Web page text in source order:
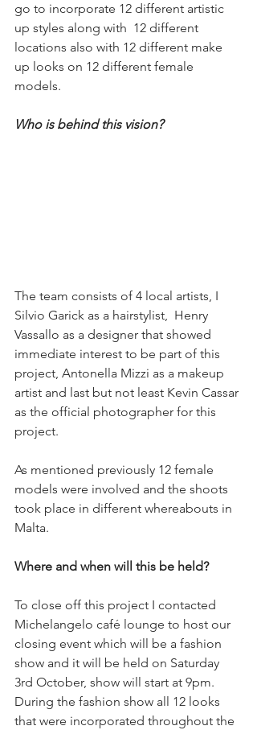
go to incorporate 12 different artistic
up styles along with  12 different
locations also with 12 different make
up looks on 12 different female
models.
Who is behind this vision?
The team consists of 4 local artists, I
Silvio Garick as a hairstylist,  Henry
Vassallo as a designer that showed
immediate interest to be part of this
project, Antonella Mizzi as a makeup
artist and last but not least Kevin Cassar
as the official photographer for this
project.
As mentioned previously 12 female
models were involved and the shoots
took place in different whereabouts in
Malta.
Where and when will this be held?
To close off this project I contacted
Michelangelo café lounge to host our
closing event which will be a fashion
show and it will be held on Saturday
3rd October, show will start at 9pm.
During the fashion show all 12 looks
that were incorporated throughout the